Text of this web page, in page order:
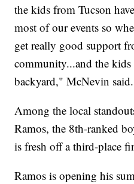
the kids from Tucson
most of our events so
get really good support
community...and the
backyard," McNevin said.
Among the local
Ramos, the 8th-ranked
is fresh off a third-place
Ramos is opening his